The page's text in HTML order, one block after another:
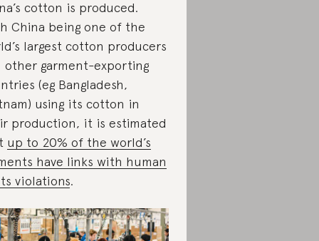
cotton is produced.
China being one of the
largest cotton producers
other garment-exporting
(eg Bangladesh,
using its cotton in
production, it is estimated
up to 20% of the world’s
have links with human
violations.